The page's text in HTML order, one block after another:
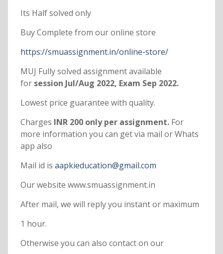
Its Half solved only
Buy Complete from our online store
https://smuassignment.in/online-store/
MUJ Fully solved assignment available
forsession Jul/Aug 2022, Exam Sep 2022.
Lowest price guarantee with quality.
Charges INR 200 only per assignment. For
more information you can get via mail or Whats
app also
Mail id is aapkieducation@gmail.com
Our website www.smuassignment.in
After mail, we will reply you instant or maximum
1 hour.
Otherwise you can also contact on our